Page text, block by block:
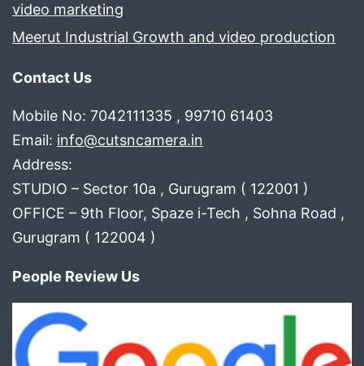
video marketing
Meerut Industrial Growth and video production
Contact Us
Mobile No: 7042111335 , 99710 61403
Email: info@cutsncamera.in
Address:
STUDIO – Sector 10a , Gurugram ( 122001 )
OFFICE – 9th Floor, Spaze i-Tech , Sohna Road ,
Gurugram ( 122004 )
People Review Us